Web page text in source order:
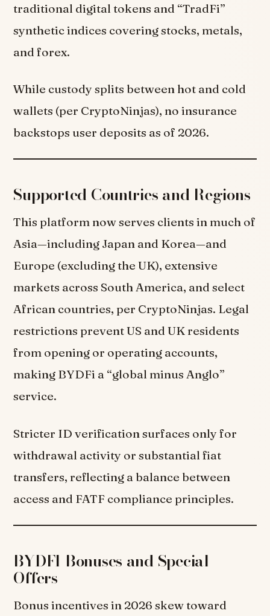
traditional digital tokens and “TradFi”
synthetic indices covering stocks, metals,
and forex.
While custody splits between hot and cold
wallets (per CryptoNinjas), no insurance
backstops user deposits as of 2026.
Supported Countries and Regions
This platform now serves clients in much of
Asia—including Japan and Korea—and
Europe (excluding the UK), extensive
markets across South America, and select
African countries, per CryptoNinjas. Legal
restrictions prevent US and UK residents
from opening or operating accounts,
making BYDFi a “global minus Anglo”
service.
Stricter ID verification surfaces only for
withdrawal activity or substantial fiat
transfers, reflecting a balance between
access and FATF compliance principles.
BYDFI Bonuses and Special
Offers
Bonus incentives in 2026 skew toward